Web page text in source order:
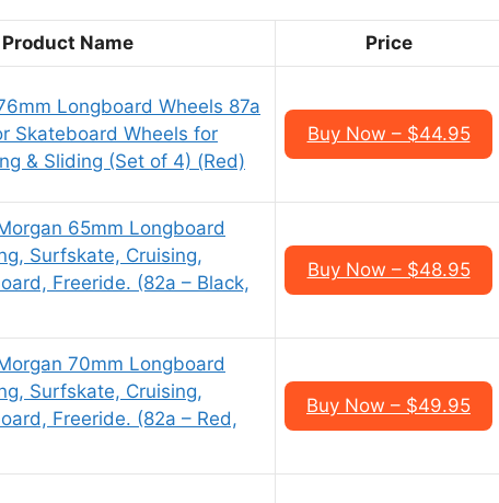
Product Name Price
Longboard Wheels 87a
Skateboard Wheels for
& Sliding (Set of 4) (Red)
Buy Now – $44.95
65mm Longboard
Surfskate, Cruising,
Freeride. (82a – Black,
Buy Now – $48.95
70mm Longboard
Surfskate, Cruising,
Freeride. (82a – Red,
Buy Now – $49.95